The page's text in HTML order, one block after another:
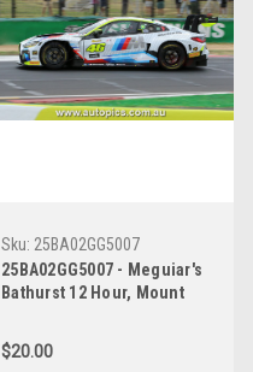
Sku: 25BA02GG5007
25BA02GG5007 - Meguiar's
Bathurst 12 Hour, Mount
Rossi & Charles Weerts &
Raffaele Marciello - Second
$20.00